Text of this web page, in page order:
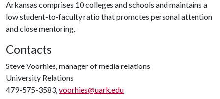
Arkansas comprises 10 colleges and schools and maintains a
low student-to-faculty ratio that promotes personal attention
and close mentoring.
Contacts
Steve Voorhies, manager of media relations
University Relations
479-575-3583,voorhies@uark.edu